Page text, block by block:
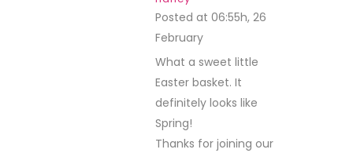
Posted at 06:55h, 26
February
What a sweet little
Easter basket. It
definitely looks like
Spring!
Thanks for joining our